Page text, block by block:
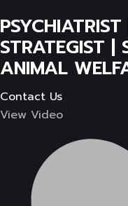
STRATEGIST
ANIMAL
Contact Us
View Video